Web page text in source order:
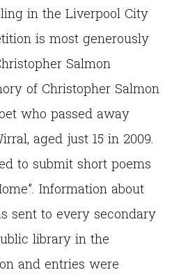
in the Liverpool City
is most generously
Salmon
of Christopher Salmon
who passed away
aged just 15 in 2009.
to submit short poems
Information about
sent to every secondary
library in the
and entries were